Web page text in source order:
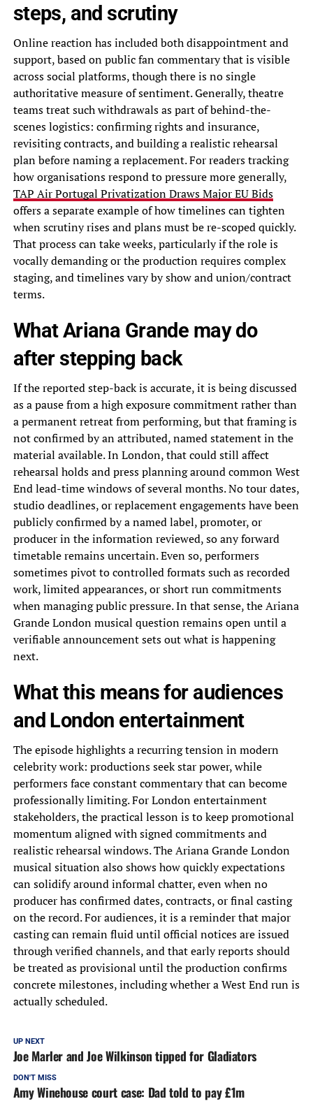
steps, and scrutiny
Online reaction has included both disappointment and
support, based on public fan commentary that is visible
across social platforms, though there is no single
authoritative measure of sentiment. Generally, theatre
teams treat such withdrawals as part of behind-the-
scenes logistics: confirming rights and insurance,
revisiting contracts, and building a realistic rehearsal
plan before naming a replacement. For readers tracking
how organisations respond to pressure more generally,
TAP Air Portugal Privatization Draws Major EU Bids
offers a separate example of how timelines can tighten
when scrutiny rises and plans must be re-scoped quickly.
That process can take weeks, particularly if the role is
vocally demanding or the production requires complex
staging, and timelines vary by show and union/contract
terms.
What Ariana Grande may do
after stepping back
If the reported step-back is accurate, it is being discussed
as a pause from a high exposure commitment rather than
a permanent retreat from performing, but that framing is
not confirmed by an attributed, named statement in the
material available. In London, that could still affect
rehearsal holds and press planning around common West
End lead-time windows of several months. No tour dates,
studio deadlines, or replacement engagements have been
publicly confirmed by a named label, promoter, or
producer in the information reviewed, so any forward
timetable remains uncertain. Even so, performers
sometimes pivot to controlled formats such as recorded
work, limited appearances, or short run commitments
when managing public pressure. In that sense, the Ariana
Grande London musical question remains open until a
verifiable announcement sets out what is happening
next.
What this means for audiences
and London entertainment
The episode highlights a recurring tension in modern
celebrity work: productions seek star power, while
performers face constant commentary that can become
professionally limiting. For London entertainment
stakeholders, the practical lesson is to keep promotional
momentum aligned with signed commitments and
realistic rehearsal windows. The Ariana Grande London
musical situation also shows how quickly expectations
can solidify around informal chatter, even when no
producer has confirmed dates, contracts, or final casting
on the record. For audiences, it is a reminder that major
casting can remain fluid until official notices are issued
through verified channels, and that early reports should
be treated as provisional until the production confirms
concrete milestones, including whether a West End run is
actually scheduled.
UP NEXT
Joe Marler and Joe Wilkinson tipped for Gladiators
DON'T MISS
Amy Winehouse court case: Dad told to pay £1m